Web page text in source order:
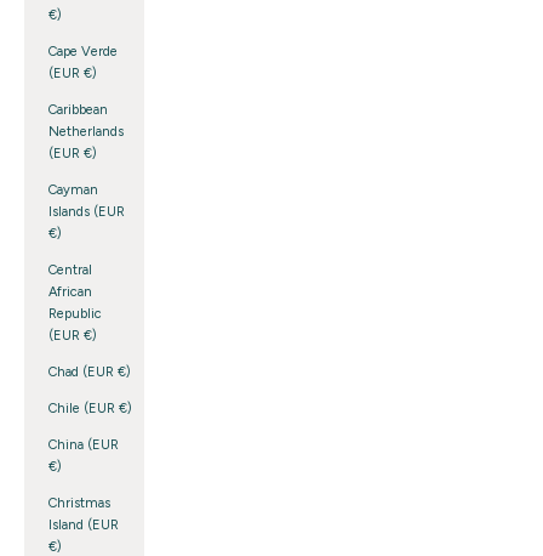
€)
Cape Verde
(EUR €)
Caribbean
Netherlands
(EUR €)
Cayman
Islands (EUR
€)
Central
African
Republic
(EUR €)
Chad (EUR €)
Chile (EUR €)
China (EUR
€)
Christmas
Island (EUR
€)